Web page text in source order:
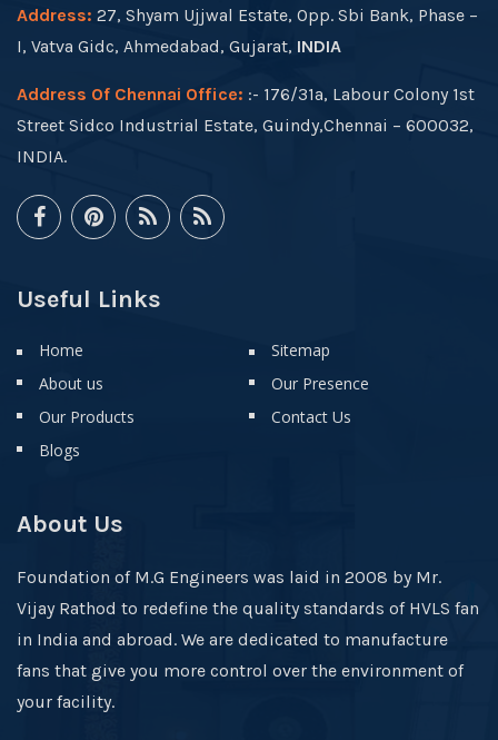
Address: 27, Shyam Ujjwal Estate, Opp. Sbi Bank, Phase –
I, Vatva Gidc, Ahmedabad, Gujarat, INDIA
Address Of Chennai Office: :- 176/31a, Labour Colony 1st
Street Sidco Industrial Estate, Guindy,Chennai – 600032,
INDIA.
Useful Links
Home
About us
Our Products
Blogs
Sitemap
Our Presence
Contact Us
About Us
Foundation of M.G Engineers was laid in 2008 by Mr.
Vijay Rathod to redefine the quality standards of HVLS fan
in India and abroad. We are dedicated to manufacture
fans that give you more control over the environment of
your facility.